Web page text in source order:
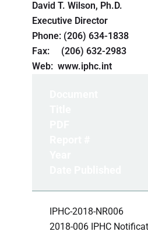
David T. Wilson, Ph.D.
Executive Director
Phone: (206) 634-1838
Fax: (206) 632-2983
Web: www.iphc.int
IPHC-2018-NR006
2018-006 IPHC